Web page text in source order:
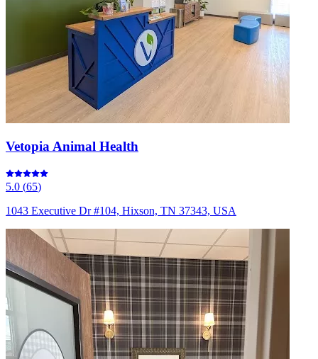
Vetopia Animal Health
5.0 (65)
1043 Executive Dr #104, Hixson, TN 37343, USA